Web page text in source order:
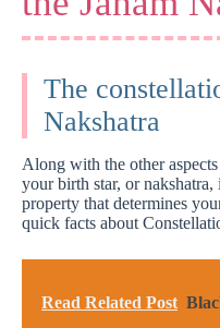
The
Nakshatra
Along with the other
your birth star, or
property that determines
quick facts about
Read Related Post